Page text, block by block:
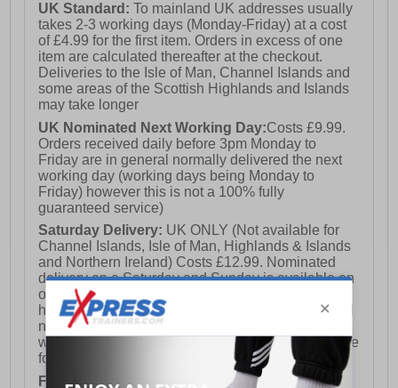
UK Standard:To mainland UK addresses usually
takes 2-3 working days (Monday-Friday) at a cost
of £4.99 for the first item. Orders in excess of one
item are calculated thereafter at the checkout.
Deliveries to the Isle of Man, Channel Islands and
some areas of the Scottish Highlands and Islands
may take longer
UK Nominated Next Working Day:Costs £9.99.
Orders received daily before 3pm Monday to
Friday are in general normally delivered the next
working day (working days being Monday to
Friday) however this is not a 100% fully
guaranteed service)
Saturday Delivery: UK ONLY (Not available for
Channel Islands, Isle of Man, Highlands & Islands
and Northern Ireland) Costs £12.99. Nominated
delivery on a Saturday and Sunday is available on
orders placed by 3pm on Friday (excluding bank
holidays). Orders placed after 3pm on a Friday will
not meet the Saturday or Sunday delivery of that
week and thus will be pushed out for delivery to the
following Saturday of the following week.
FREE DELIVERYUK ONLY This is presently